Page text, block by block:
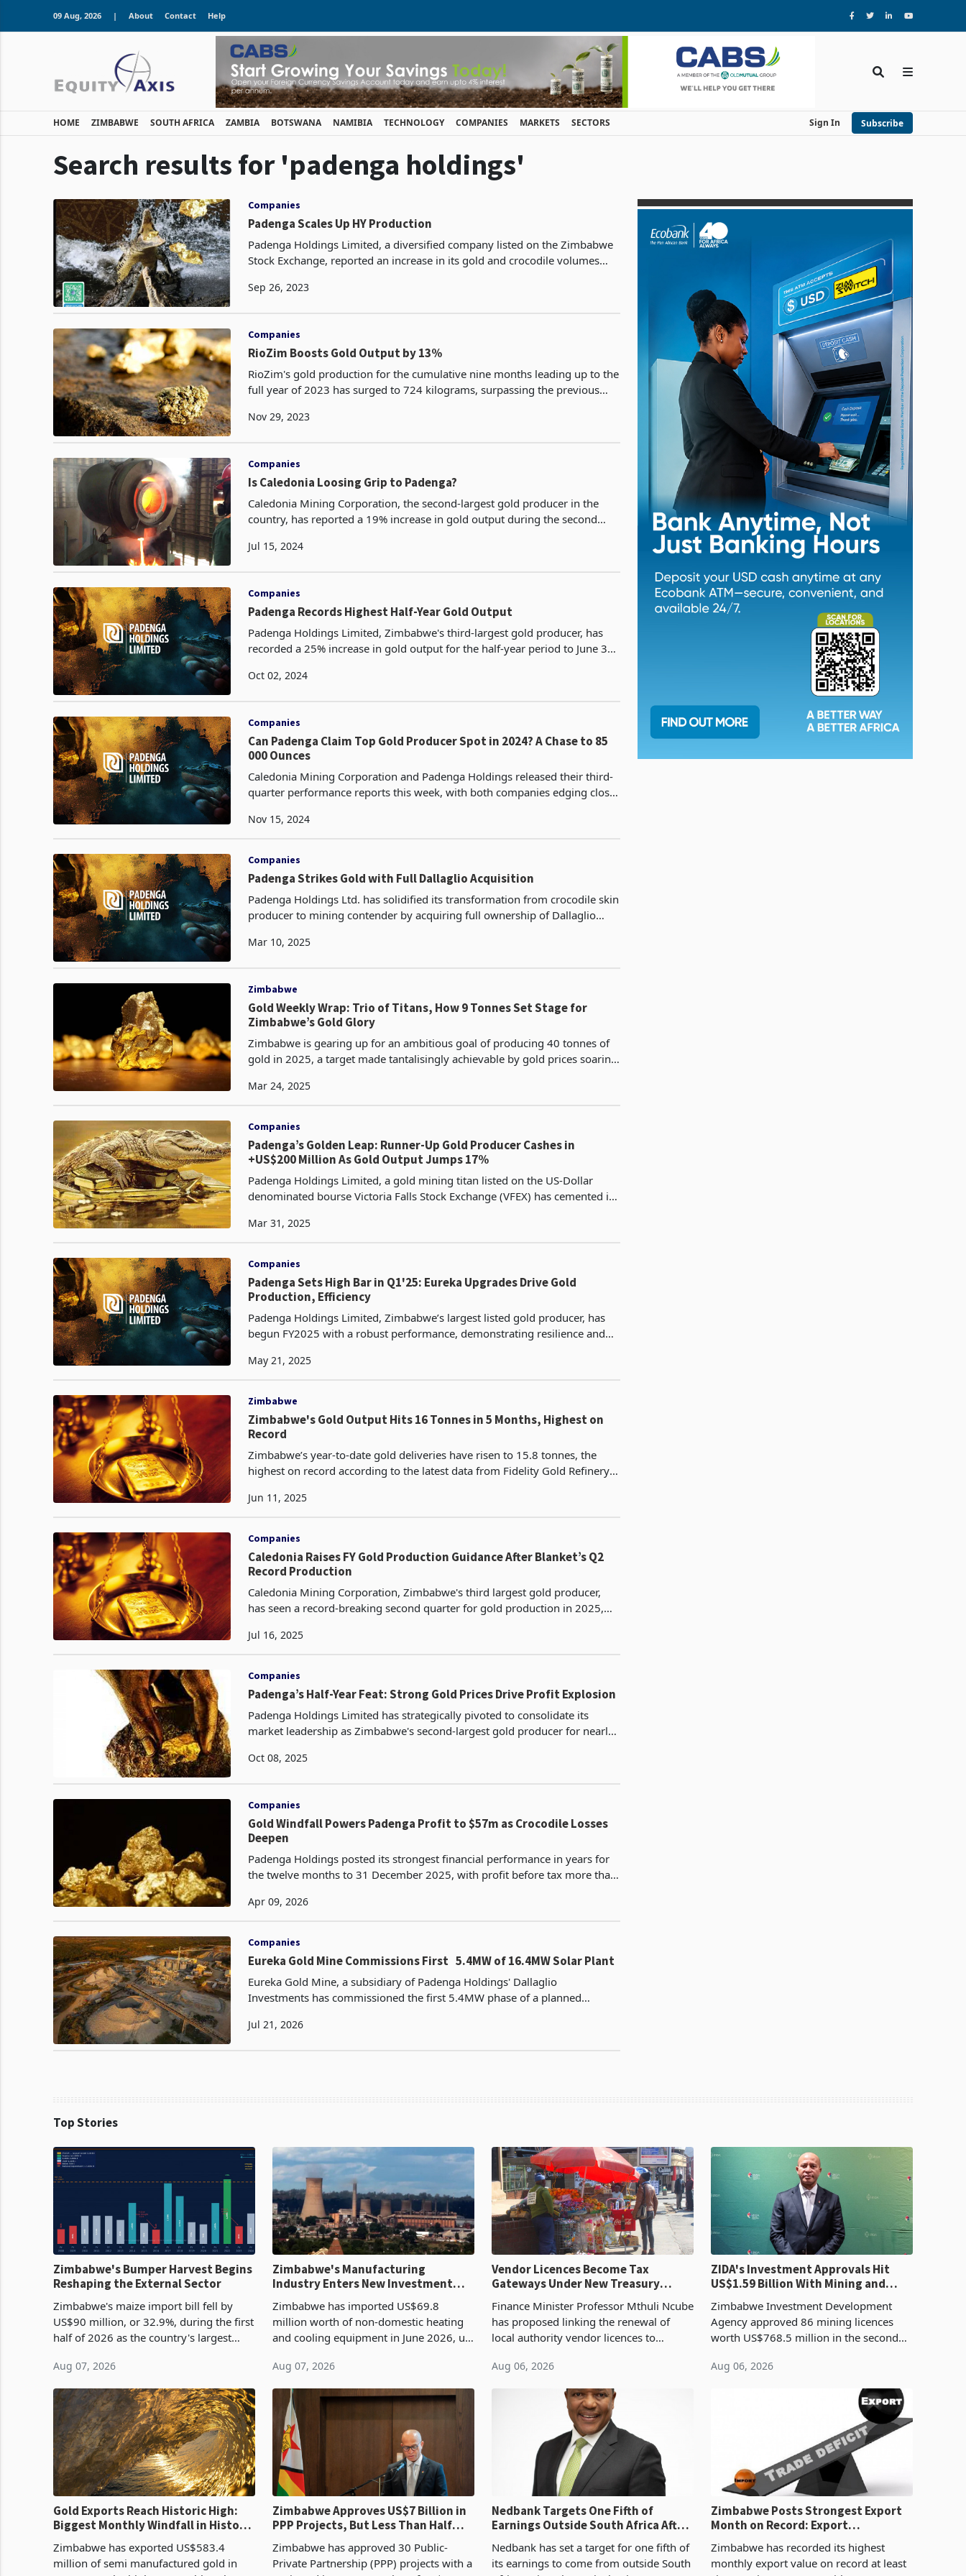
09 Aug, 2026 | About Contact Help
HOME ZIMBABWE SOUTH AFRICA ZAMBIA BOTSWANA NAMIBIA TECHNOLOGY COMPANIES MARKETS SECTORS Sign In Subscribe
Search results for 'padenga holdings'
Companies
Padenga Scales Up HY Production
Padenga Holdings Limited, a diversified company listed on the Zimbabwe
Stock Exchange, reported an increase in its gold and crocodile volumes
Sep 26, 2023
Companies
RioZim Boosts Gold Output by 13%
RioZim's gold production for the cumulative nine months leading up to the
full year of 2023 has surged to 724 kilograms, surpassing the previous
Nov 29, 2023
Companies
Is Caledonia Loosing Grip to Padenga?
Caledonia Mining Corporation, the second-largest gold producer in the
country, has reported a 19% increase in gold output during the second
Jul 15, 2024
Companies
Padenga Records Highest Half-Year Gold Output
Padenga Holdings Limited, Zimbabwe's third-largest gold producer, has
recorded a 25% increase in gold output for the half-year period to June 30,
Oct 02, 2024
Companies
Can Padenga Claim Top Gold Producer Spot in 2024? A Chase to 85
000 Ounces
Caledonia Mining Corporation and Padenga Holdings released their third-
quarter performance reports this week, with both companies edging closer
Nov 15, 2024
Companies
Padenga Strikes Gold with Full Dallaglio Acquisition
Padenga Holdings Ltd. has solidified its transformation from crocodile skin
producer to mining contender by acquiring full ownership of Dallaglio
Mar 10, 2025
Zimbabwe
Gold Weekly Wrap: Trio of Titans, How 9 Tonnes Set Stage for
Zimbabwe’s Gold Glory
Zimbabwe is gearing up for an ambitious goal of producing 40 tonnes of
gold in 2025, a target made tantalisingly achievable by gold prices soaring
Mar 24, 2025
Companies
Padenga’s Golden Leap: Runner-Up Gold Producer Cashes in
+US$200 Million As Gold Output Jumps 17%
Padenga Holdings Limited, a gold mining titan listed on the US-Dollar
denominated bourse Victoria Falls Stock Exchange (VFEX) has cemented its
Mar 31, 2025
Companies
Padenga Sets High Bar in Q1'25: Eureka Upgrades Drive Gold
Production, Efficiency
Padenga Holdings Limited, Zimbabwe’s largest listed gold producer, has
begun FY2025 with a robust performance, demonstrating resilience and
May 21, 2025
Zimbabwe
Zimbabwe's Gold Output Hits 16 Tonnes in 5 Months, Highest on
Record
Zimbabwe’s year-to-date gold deliveries have risen to 15.8 tonnes, the
highest on record according to the latest data from Fidelity Gold Refinery
Jun 11, 2025
Companies
Caledonia Raises FY Gold Production Guidance After Blanket’s Q2
Record Production
Caledonia Mining Corporation, Zimbabwe's third largest gold producer,
has seen a record-breaking second quarter for gold production in 2025,
Jul 16, 2025
Companies
Padenga’s Half-Year Feat: Strong Gold Prices Drive Profit Explosion
Padenga Holdings Limited has strategically pivoted to consolidate its
market leadership as Zimbabwe's second-largest gold producer for nearly
Oct 08, 2025
Companies
Gold Windfall Powers Padenga Profit to $57m as Crocodile Losses
Deepen
Padenga Holdings posted its strongest financial performance in years for
the twelve months to 31 December 2025, with profit before tax more than
Apr 09, 2026
Companies
Eureka Gold Mine Commissions First 5.4MW of 16.4MW Solar Plant
Eureka Gold Mine, a subsidiary of Padenga Holdings' Dallaglio
Investments has commissioned the first 5.4MW phase of a planned
to
Jul 21, 2026
Top Stories
Zimbabwe's Bumper Harvest Begins
Reshaping the External Sector
Zimbabwe's maize import bill fell by
US$90 million, or 32.9%, during the first
half of 2026 as the country's largest
imported grain with domestic
production. Maize imp
Aug 07, 2026
Zimbabwe's Manufacturing
Industry Enters New Investment
Zimbabwe has imported US$69.8
million worth of non-domestic heating
and cooling equipment in June 2026, up
it the country’s second-largest individual
import prod
Aug 07, 2026
Vendor Licences Become Tax
Gateways Under New Treasury
Finance Minister Professor Mthuli Ncube
has proposed linking the renewal of
local authority vendor licences to
Authority presumptive tax
requirements, using council re
Aug 06, 2026
ZIDA's Investment Approvals Hit
US$1.59 Billion With Mining and
Zimbabwe Investment Development
Agency approved 86 mining licences
worth US$768.5 million in the second
ticket of US$8.9 million and the largest
Aug 06, 2026
Gold Exports Reach Historic High:
Biggest Monthly Windfall in History
Zimbabwe has exported US$583.4
million of semi manufactured gold in
Zimbabwe Approves US$7 Billion in
PPP Projects, But Less Than Half
Zimbabwe has approved 30 Public-
Private Partnership (PPP) projects with a
Nedbank Targets One Fifth of
Earnings Outside South Africa After
Nedbank has set a target for one fifth of
its earnings to come from outside South
Zimbabwe Posts Strongest Export
Month on Record: Export
Zimbabwe has recorded its highest
monthly export value on record at least